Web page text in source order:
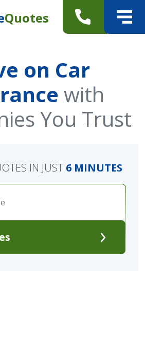
Quotes
on Car
with
You Trust
IN JUST 6 MINUTES